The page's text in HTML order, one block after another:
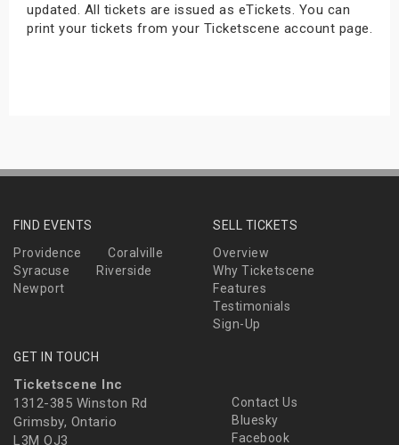
updated. All tickets are issued as eTickets. You can
print your tickets from your Ticketscene account page.
FIND EVENTS
Providence
Coralville
Syracuse
Riverside
Newport
SELL TICKETS
Overview
Why Ticketscene
Features
Testimonials
Sign-Up
GET IN TOUCH
Ticketscene Inc
1312-385 Winston Rd
Grimsby, Ontario
L3M OJ3
Contact Us
Bluesky
Facebook